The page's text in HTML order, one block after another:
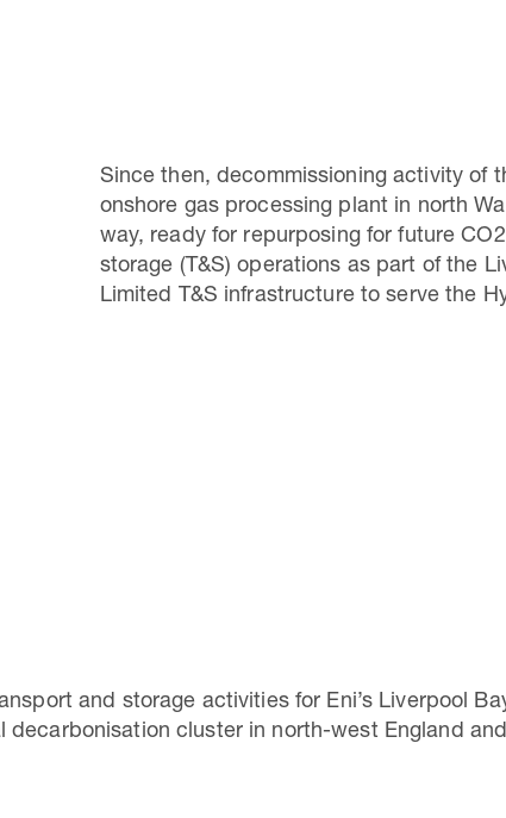
Since then, decommissioning activity of
onshore gas processing plant in north
way, ready for repurposing for future
storage (T&S) operations as part of the
Limited T&S infrastructure to serve the
and storage activities for Eni’s Liverpool
cluster in north-west England and